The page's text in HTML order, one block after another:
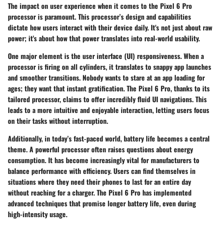
The impact on user experience when it comes to the Pixel 6 Pro
processor is paramount. This processor’s design and capabilities
dictate how users interact with their device daily. It's not just about raw
power; it's about how that power translates into real-world usability.
One major element is the user interface (UI) responsiveness. When a
processor is firing on all cylinders, it translates to snappy app launches
and smoother transitions. Nobody wants to stare at an app loading for
ages; they want that instant gratification. The Pixel 6 Pro, thanks to its
tailored processor, claims to offer incredibly fluid UI navigations. This
leads to a more intuitive and enjoyable interaction, letting users focus
on their tasks without interruption.
Additionally, in today’s fast-paced world, battery life becomes a central
theme. A powerful processor often raises questions about energy
consumption. It has become increasingly vital for manufacturers to
balance performance with efficiency. Users can find themselves in
situations where they need their phones to last for an entire day
without reaching for a charger. The Pixel 6 Pro has implemented
advanced techniques that promise longer battery life, even during
high-intensity usage.